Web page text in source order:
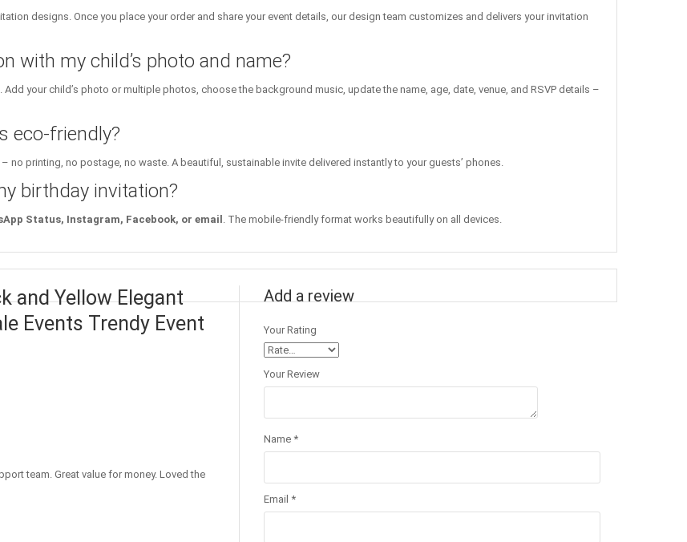
designs. Once you place your order and share your event details, our design team customizes and delivers your invitation
with my child’s photo and name?
. Add your child’s photo or multiple photos, choose the background music, update the name, age, date, venue, and RSVP details –
eco-friendly?
no printing, no postage, no waste. A beautiful, sustainable invite delivered instantly to your guests’ phones.
birthday invitation?
Status, Instagram, Facebook, or email . The mobile-friendly format works beautifully on all devices.
and Yellow Elegant
Events Trendy Event
team. Great value for money. Loved the
Add a review
Your Rating
Your Review
Name *
Email *